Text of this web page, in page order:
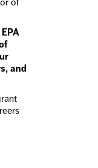
and